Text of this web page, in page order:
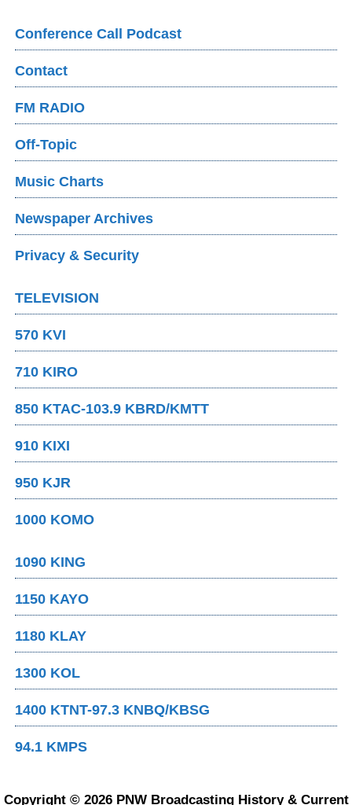
Conference Call Podcast
Contact
FM RADIO
Off-Topic
Music Charts
Newspaper Archives
Privacy & Security
TELEVISION
570 KVI
710 KIRO
850 KTAC-103.9 KBRD/KMTT
910 KIXI
950 KJR
1000 KOMO
1090 KING
1150 KAYO
1180 KLAY
1300 KOL
1400 KTNT-97.3 KNBQ/KBSG
94.1 KMPS
Copyright © 2026 PNW Broadcasting History & Current